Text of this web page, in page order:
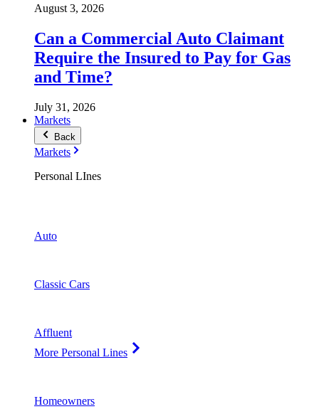
August 3, 2026
Can a Commercial Auto Claimant
Require the Insured to Pay for Gas
and Time?
July 31, 2026
Markets
Back
Markets
Personal LInes
Auto
Classic Cars
Affluent
More Personal Lines
Homeowners